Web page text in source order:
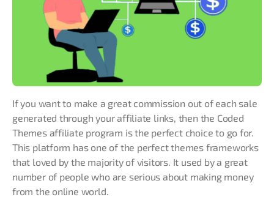
If you want to make a great commission out of each sale
generated through your affiliate links, then the Coded
Themes affiliate program is the perfect choice to go for.
This platform has one of the perfect themes frameworks
that loved by the majority of visitors. It used by a great
number of people who are serious about making money
from the online world.